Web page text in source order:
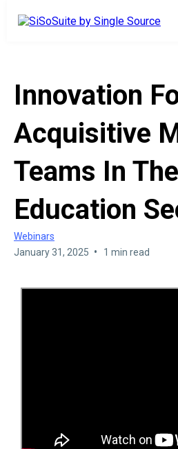
Innovation
Acquisitive
Teams In The
Education
Webinars
January 31, 2025 • 1 min read